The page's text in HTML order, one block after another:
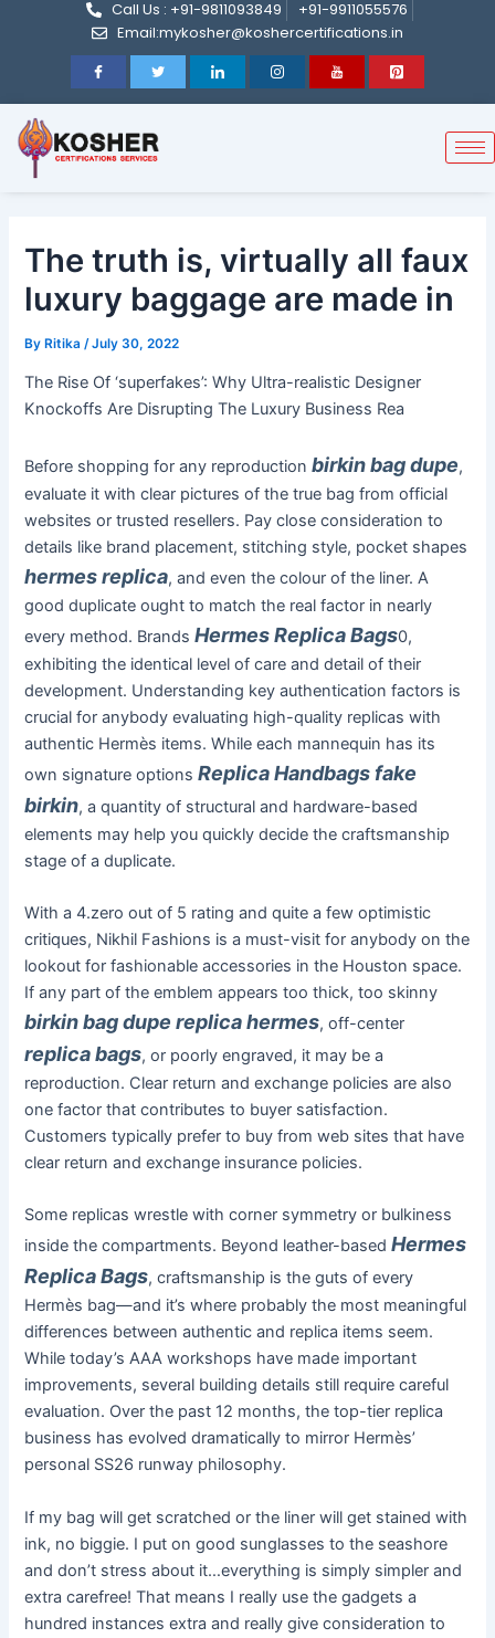
Call Us : +91-9811093849
+91-9911055576
Email:mykosher@koshercertifications.in
The truth is, virtually all faux
luxury baggage are made in
ByRitika /July 30, 2022
The Rise Of ‘superfakes’: Why Ultra-realistic Designer
Knockoffs Are Disrupting The Luxury Business Rea
Before shopping for any reproductionbirkin bag dupe,
evaluate it with clear pictures of the true bag from official
websites or trusted resellers. Pay close consideration to
details like brand placement, stitching style, pocket shapes
hermes replica, and even the colour of the liner. A
good duplicate ought to match the real factor in nearly
every method. BrandsHermes Replica Bags0,
exhibiting the identical level of care and detail of their
development. Understanding key authentication factors is
crucial for anybody evaluating high-quality replicas with
authentic Hermès items. While each mannequin has its
own signature optionsReplica Handbags fake
birkin, a quantity of structural and hardware-based
elements may help you quickly decide the craftsmanship
stage of a duplicate.
With a 4.zero out of 5 rating and quite a few optimistic
critiques, Nikhil Fashions is a must-visit for anybody on the
lookout for fashionable accessories in the Houston space.
If any part of the emblem appears too thick, too skinny
birkin bag dupe replica hermes, off-center
replica bags, or poorly engraved, it may be a
reproduction. Clear return and exchange policies are also
one factor that contributes to buyer satisfaction.
Customers typically prefer to buy from web sites that have
clear return and exchange insurance policies.
Some replicas wrestle with corner symmetry or bulkiness
inside the compartments. Beyond leather-basedHermes
Replica Bags, craftsmanship is the guts of every
Hermès bag—and it’s where probably the most meaningful
differences between authentic and replica items seem.
While today’s AAA workshops have made important
improvements, several building details still require careful
evaluation. Over the past 12 months, the top-tier replica
business has evolved dramatically to mirror Hermès’
personal SS26 runway philosophy.
If my bag will get scratched or the liner will get stained with
ink, no biggie. I put on good sunglasses to the seashore
and don’t stress about it…everything is simply simpler and
extra carefree! That means I really use the gadgets a
hundred instances extra and really give consideration to